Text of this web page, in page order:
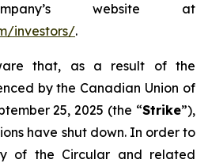
website at
investors/.
that, as a result of the
by the Canadian Union of
25, 2025 (the “Strike”),
have shut down. In order to
of the Circular and related